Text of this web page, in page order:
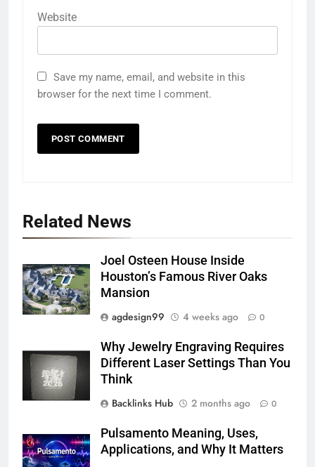
Website
Save my name, email, and website in this
browser for the next time I comment.
Related News
Joel Osteen House Inside
Houston’s Famous River Oaks
Mansion
agdesign99
4 weeks ago 0
Why Jewelry Engraving Requires
Different Laser Settings Than You
Think
Backlinks Hub
2 months ago 0
Pulsamento Meaning, Uses,
Applications, and Why It Matters